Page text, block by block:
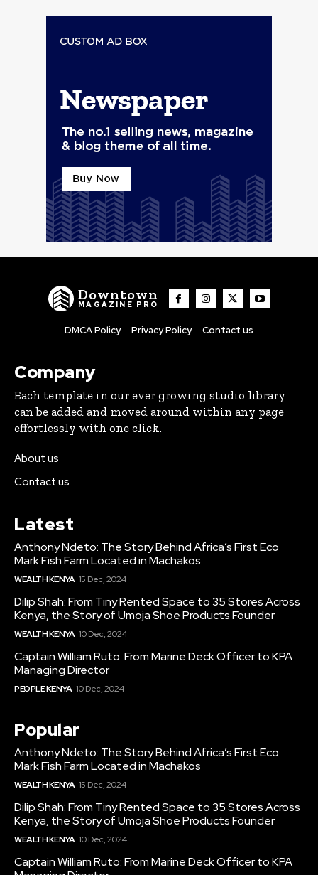
Downtown
MAGAZINE PRO
DMCA Policy Privacy Policy Contact us
Company
Each template in our ever growing studio library
can be added and moved around within any page
effortlessly with one click.
About us
Contact us
Latest
Anthony Ndeto: The Story Behind Africa’s First Eco
Mark Fish Farm Located in Machakos
WEALTH KENYA 15 Dec, 2024
Dilip Shah: From Tiny Rented Space to 35 Stores Across
Kenya, the Story of Umoja Shoe Products Founder
WEALTH KENYA 10 Dec, 2024
Captain William Ruto: From Marine Deck Officer to KPA
Managing Director
PEOPLE KENYA 10 Dec, 2024
Popular
Anthony Ndeto: The Story Behind Africa’s First Eco
Mark Fish Farm Located in Machakos
WEALTH KENYA 15 Dec, 2024
Dilip Shah: From Tiny Rented Space to 35 Stores Across
Kenya, the Story of Umoja Shoe Products Founder
WEALTH KENYA 10 Dec, 2024
Captain William Ruto: From Marine Deck Officer to KPA